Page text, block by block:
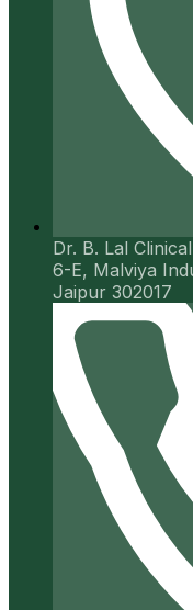
Dr. B. Lal
6-E, Malviya
Jaipur 302017